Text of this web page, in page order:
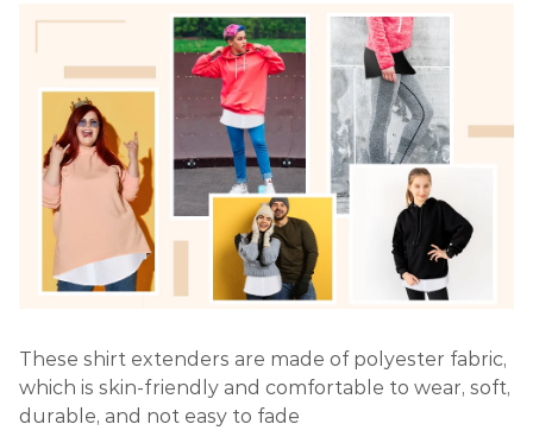
These shirt extenders are made of polyester fabric,
which is skin-friendly and comfortable to wear, soft,
durable, and not easy to fade